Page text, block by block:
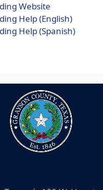
link
in
Website
external
link
Help (English)(opens
PDF
Help (Spanish)(opens